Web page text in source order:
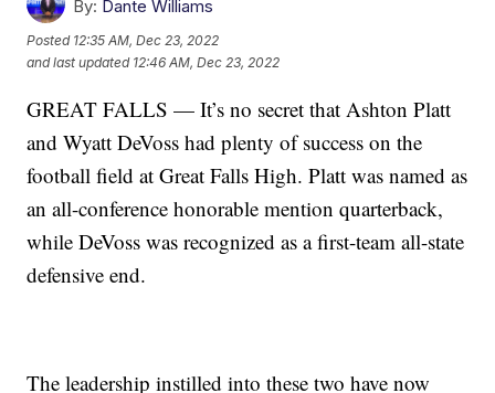
By: Dante Williams
Posted 12:35 AM, Dec 23, 2022
and last updated 12:46 AM, Dec 23, 2022
GREAT FALLS — It’s no secret that Ashton Platt
and Wyatt DeVoss had plenty of success on the
football field at Great Falls High. Platt was named as
an all-conference honorable mention quarterback,
while DeVoss was recognized as a first-team all-state
defensive end.
The leadership instilled into these two have now